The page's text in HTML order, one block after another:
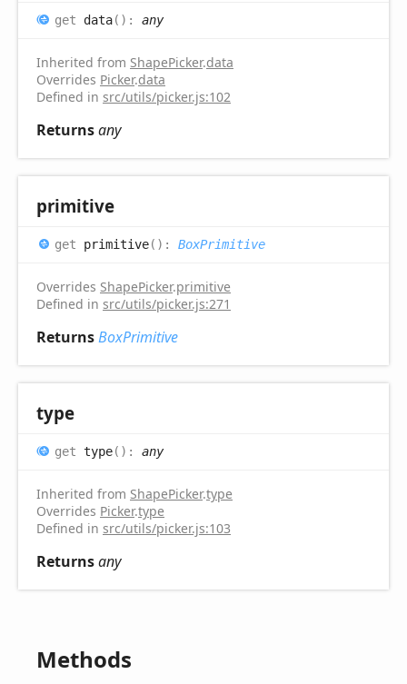
get data( ) : any
Inherited from ShapePicker.data
Overrides Picker.data
Defined in src/utils/picker.js:102
Returnsany
primitive
get primitive( ) : BoxPrimitive
Overrides ShapePicker.primitive
Defined in src/utils/picker.js:271
ReturnsBoxPrimitive
type
get type( ) : any
Inherited from ShapePicker.type
Overrides Picker.type
Defined in src/utils/picker.js:103
Returnsany
Methods